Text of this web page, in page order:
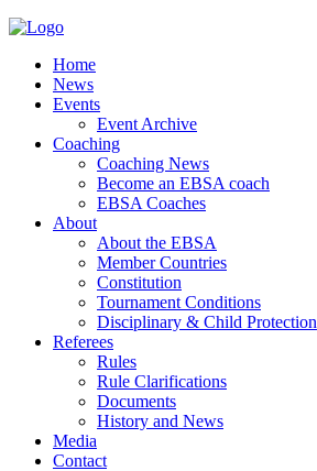
Home
News
Events
Event Archive
Coaching
Coaching News
Become an EBSA coach
EBSA Coaches
About
About the EBSA
Member Countries
Constitution
Tournament Conditions
Disciplinary & Child Protection
Referees
Rules
Rule Clarifications
Documents
History and News
Media
Contact